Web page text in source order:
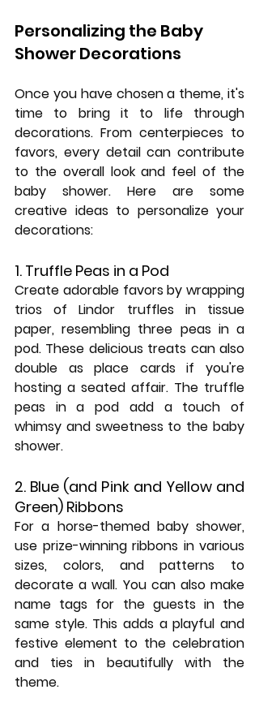
Personalizing the Baby
Shower Decorations
Once you have chosen a theme, it's
time to bring it to life through
decorations. From centerpieces to
favors, every detail can contribute
to the overall look and feel of the
baby shower. Here are some
creative ideas to personalize your
decorations:
1. Truffle Peas in a Pod
Create adorable favors by wrapping
trios of Lindor truffles in tissue
paper, resembling three peas in a
pod. These delicious treats can also
double as place cards if you're
hosting a seated affair. The truffle
peas in a pod add a touch of
whimsy and sweetness to the baby
shower.
2. Blue (and Pink and Yellow and
Green) Ribbons
For a horse-themed baby shower,
use prize-winning ribbons in various
sizes, colors, and patterns to
decorate a wall. You can also make
name tags for the guests in the
same style. This adds a playful and
festive element to the celebration
and ties in beautifully with the
theme.